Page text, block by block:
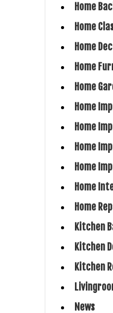
Home
Home
Home
Home
Home
Home
Home
Home
Home
Home
Home
Kitchen
Kitchen
Kitchen
News